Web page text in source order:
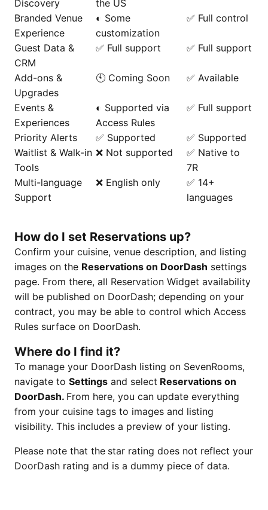
Discovery
the US
Branded Venue
Experience
◐ Some
customization
✅ Full control
Guest Data &
CRM
✅ Full support ✅ Full support
Add-ons &
Upgrades
🕙 Coming Soon ✅ Available
Events &
Experiences
◐ Supported via
Access Rules
✅ Full support
Priority Alerts ✅ Supported
✅ Supported
Waitlist & Walk-in
Tools
❌ Not supported
✅ Native to
7R
Multi-language
Support
❌ English only
✅ 14+
languages
How do I set Reservations up?
Confirm your cuisine, venue description, and listing
images on the Reservations on DoorDash settings
page. From there, all Reservation Widget availability
will be published on DoorDash; depending on your
contract, you may be able to control which Access
Rules surface on DoorDash.
Where do I find it?
To manage your DoorDash listing on SevenRooms,
navigate to Settings and select Reservations on
DoorDash. From here, you can update everything
from your cuisine tags to images and listing
visibility. This includes a preview of your listing.
Please note that the star rating does not reflect your
DoorDash rating and is a dummy piece of data.